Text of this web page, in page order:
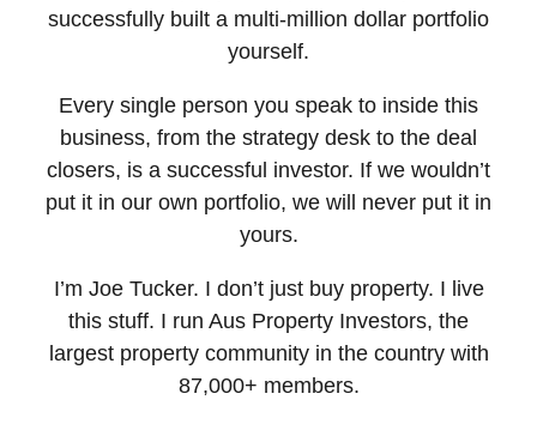
successfully built a multi-million dollar portfolio
yourself.
Every single person you speak to inside this
business, from the strategy desk to the deal
closers, is a successful investor. If we wouldn’t
put it in our own portfolio, we will never put it in
yours.
I’m Joe Tucker. I don’t just buy property. I live
this stuff. I run Aus Property Investors, the
largest property community in the country with
87,000+ members.